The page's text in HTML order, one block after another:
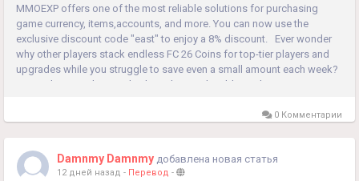
MMOEXP offers one of the most reliable solutions for purchasing
game currency, items,accounts, and more. You can now use the
exclusive discount code "east" to enjoy a 8% discount. Ever wonder
why other players stack endless FC 26 Coins for top-tier players and
upgrades while you struggle to save even a small amount each week?
Do random grinding methods and unpredictable market...
0 Комментарии
Damnmy Damnmy добавлена новая статья
12 дней назад - Перевод -